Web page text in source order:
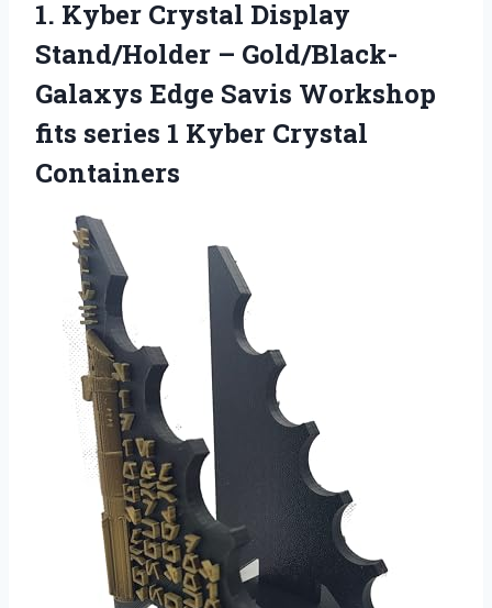
1. Kyber Crystal Display
Stand/Holder – Gold/Black-
Galaxys Edge Savis Workshop
fits series 1 Kyber Crystal
Containers